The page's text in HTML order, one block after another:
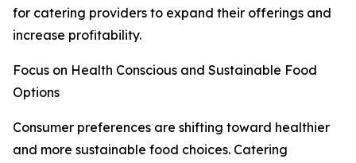
for catering providers to expand their offerings and
increase profitability.
Focus on Health Conscious and Sustainable Food
Options
Consumer preferences are shifting toward healthier
and more sustainable food choices. Catering